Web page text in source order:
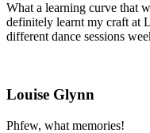
What a learning curve that
definitely learnt my craft at
different dance sessions
Louise Glynn
Phfew, what memories!